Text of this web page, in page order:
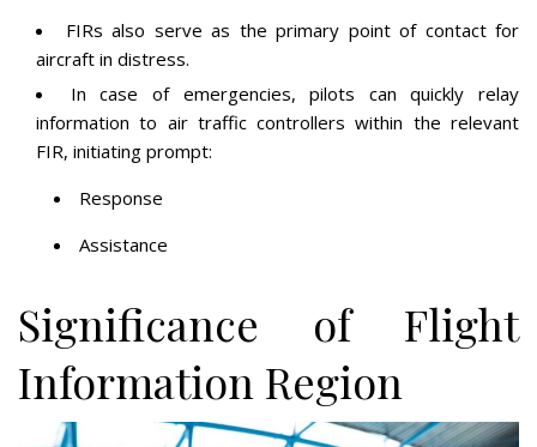
FIRs also serve as the primary point of contact for
aircraft in distress.
In case of emergencies, pilots can quickly relay
information to air traffic controllers within the relevant
FIR, initiating prompt:
Response
Assistance
Significance of Flight
Information Region